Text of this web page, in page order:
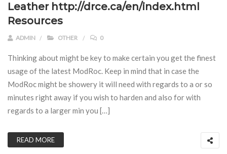
Leather http://drce.ca/en/index.html
Resources
ADMIN OTHER 0
Thinking about might be key to make certain you get the finest
usage of the latest ModRoc. Keep in mind that in case the
ModRoc might be showery it will need with regards to a or so
minutes right away if you wish to harden and also for with
regards to a larger min you […]
READ MORE